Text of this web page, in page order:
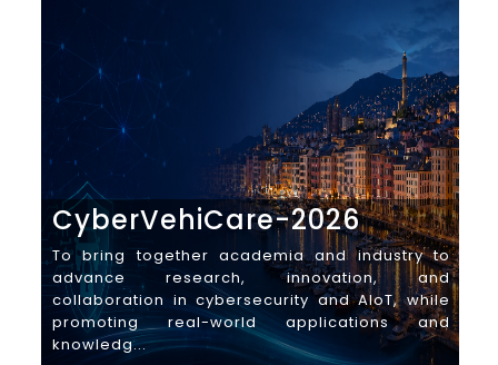
CyberVehiCare-2026
To bring together academia and industry to
advance research, innovation, and
collaboration in cybersecurity and AIoT, while
promoting real-world applications and
knowledg...